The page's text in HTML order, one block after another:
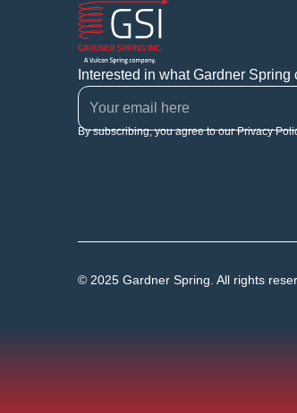
Interested in what Gardner Spring
By subscribing, you agree to our Privacy
© 2025 Gardner Spring. All rights